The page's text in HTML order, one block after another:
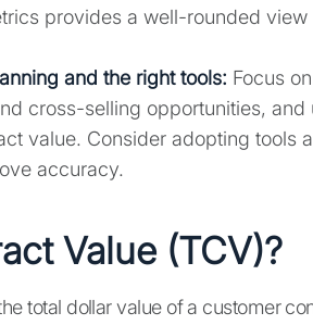
provides a well-rounded
and the right tools: Focus
cross-selling opportunities,
value. Consider adopting tools
accuracy.
Value (TCV)?
total dollar value of a customer